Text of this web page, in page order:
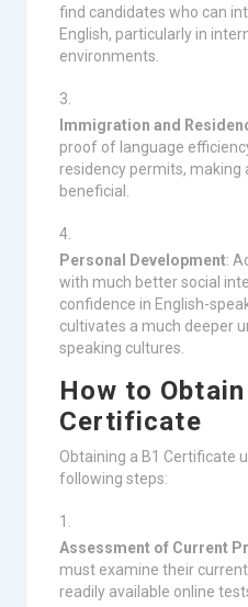
find candidates who can
English, particularly in
environments.
Immigration and
proof of language
residency permits, making
beneficial.
Personal Development:
with much better social
confidence in English-
cultivates a much deeper
speaking cultures.
How to Obtain
Certificate
Obtaining a B1 Certificate
following steps:
Assessment of Current
must examine their
readily available online